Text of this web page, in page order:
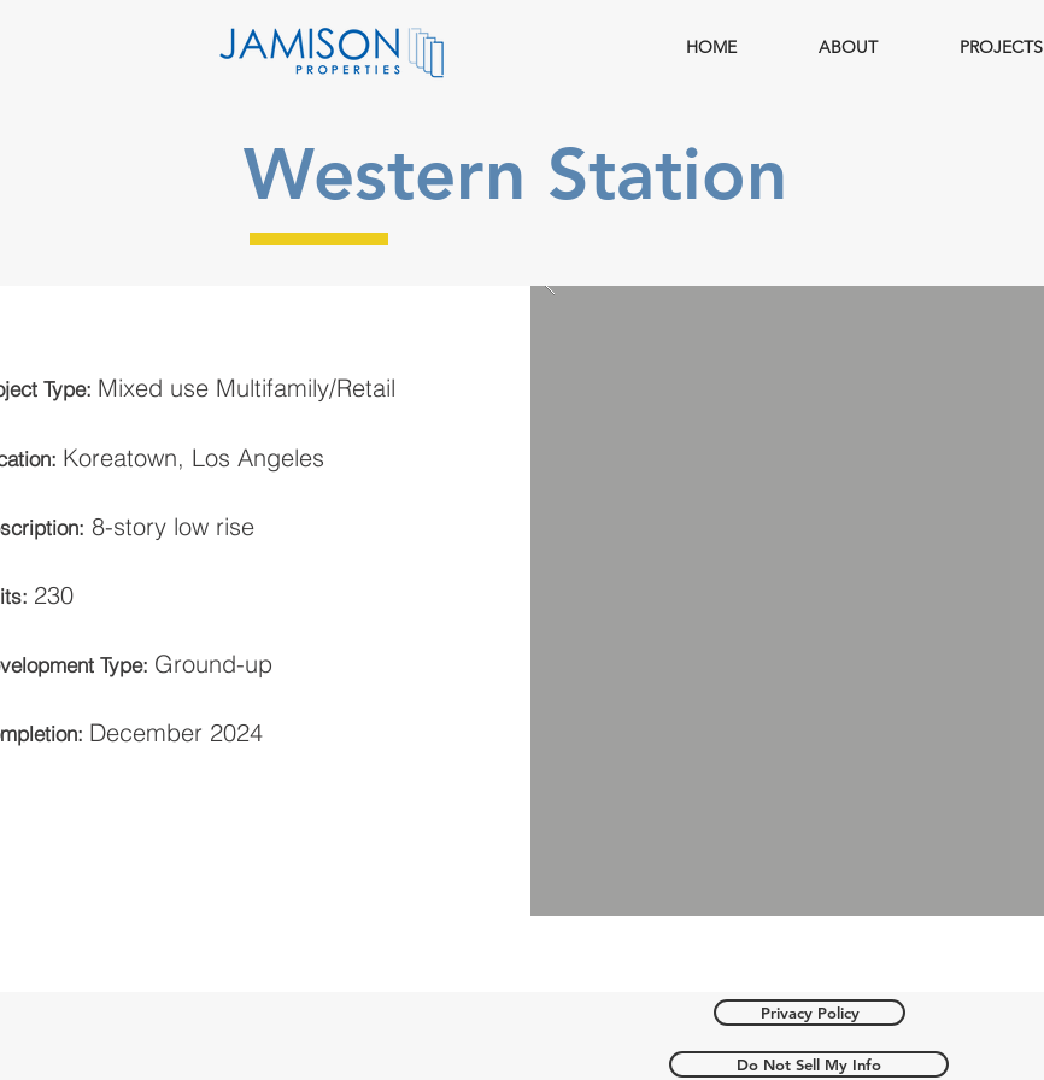
HOME ABOUT PROJECTS
Western Station
Type: Mixed use Multifamily/Retail
Koreatown, Los Angeles
8-story low rise
230
Type: Ground-up
December 2024
Privacy Policy
Do Not Sell My Info